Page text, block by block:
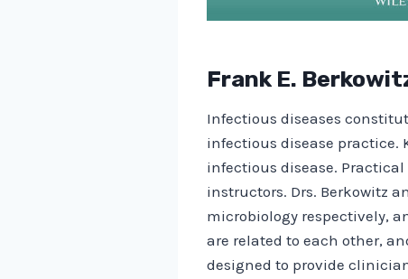
Frank E.
Infectious diseases
infectious disease practice.
infectious disease.
instructors. Drs. Berkowitz
microbiology respectively,
are related to each other,
designed to provide